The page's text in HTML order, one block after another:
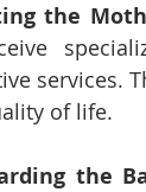
the
services.
of life.
the